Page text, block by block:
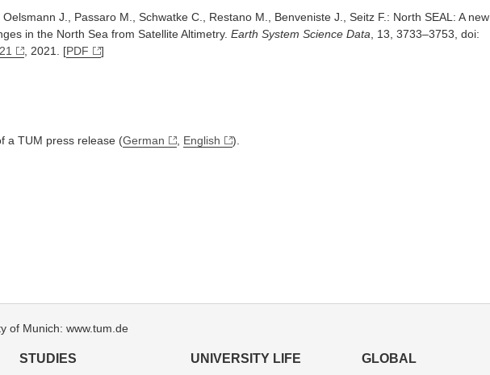
J., Passaro M., Schwatke C., Restano M., Benveniste J., Seitz F.: North SEAL: A new
in the North Sea from Satellite Altimetry.Earth System Science Data , 13, 3733–3753, doi:
, 2021. [PDF ]
a TUM press release (German English ).
of Munich: www.tum.de
STUDIES UNIVERSITY LIFE GLOBAL